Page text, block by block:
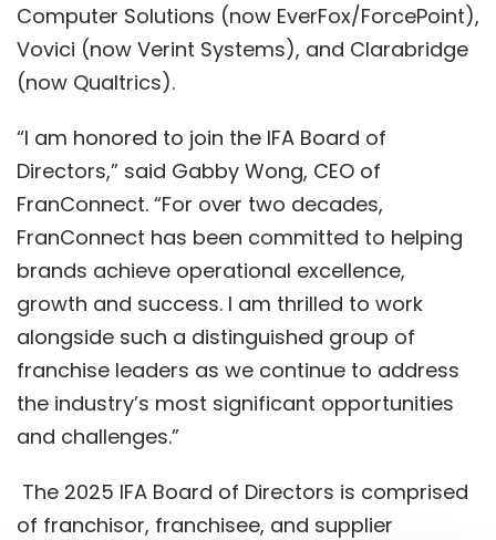
Computer Solutions (now EverFox/ForcePoint),
Vovici (now Verint Systems), and Clarabridge
(now Qualtrics).
“I am honored to join the IFA Board of
Directors,” said Gabby Wong, CEO of
FranConnect. “For over two decades,
FranConnect has been committed to helping
brands achieve operational excellence,
growth and success. I am thrilled to work
alongside such a distinguished group of
franchise leaders as we continue to address
the industry’s most significant opportunities
and challenges.”
The 2025 IFA Board of Directors is comprised
of franchisor, franchisee, and supplier